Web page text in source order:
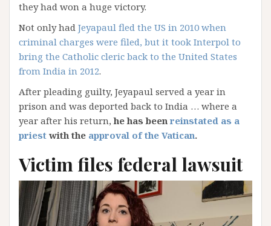
they had won a huge victory.
Not only had Jeyapaul fled the US in 2010 when
criminal charges were filed, but it took Interpol to
bring the Catholic cleric back to the United States
from India in 2012.
After pleading guilty, Jeyapaul served a year in
prison and was deported back to India … where a
year after his return,he has beenreinstated as a
priest with the approval of the Vatican.
Victim files federal lawsuit